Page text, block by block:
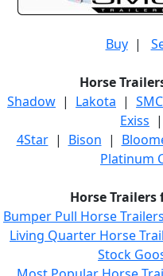
Buy|
Horse
Shadow | Lakota | SMC
Exiss |
4Star| Bison |
Platinum
Horse Trailers
Bumper Pull Horse Trailers
Living Quarter Horse
Stock